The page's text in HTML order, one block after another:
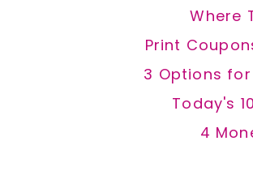
Where
Print
3 Options
Today's
4